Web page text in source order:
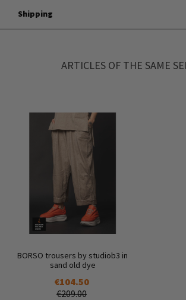
Shipping
ARTICLES OF THE SAME
BORSO trousers by studiob3 in
sand old dye
€104.50
€209.00